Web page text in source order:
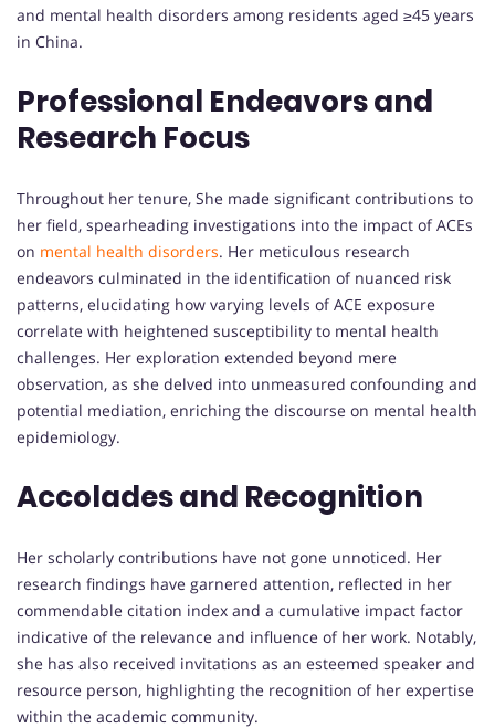
and mental health disorders among residents aged ≥45 years
in China.
Professional Endeavors and
Research Focus
Throughout her tenure, She made significant contributions to
her field, spearheading investigations into the impact of ACEs
on mental health disorders. Her meticulous research
endeavors culminated in the identification of nuanced risk
patterns, elucidating how varying levels of ACE exposure
correlate with heightened susceptibility to mental health
challenges. Her exploration extended beyond mere
observation, as she delved into unmeasured confounding and
potential mediation, enriching the discourse on mental health
epidemiology.
Accolades and Recognition
Her scholarly contributions have not gone unnoticed. Her
research findings have garnered attention, reflected in her
commendable citation index and a cumulative impact factor
indicative of the relevance and influence of her work. Notably,
she has also received invitations as an esteemed speaker and
resource person, highlighting the recognition of her expertise
within the academic community.